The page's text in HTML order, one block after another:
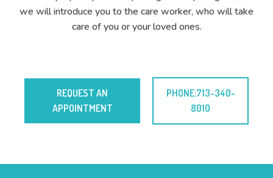
we will introduce you to the care worker, who will take
care of you or your loved ones.
REQUEST AN
APPOINTMENT
PHONE:713-340-
8010